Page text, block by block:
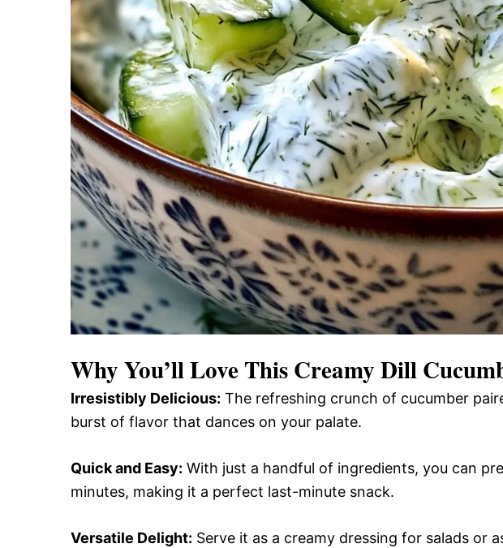
Why You’ll Love ThisCreamy Dill
Irresistibly Delicious: The refreshing crunch of cucumber
burst of flavor that dances on your palate.
Quick and Easy: With just a handful of ingredients, you can
minutes, making it a perfect last-minute snack.
Versatile Delight: Serve it as a creamy dressing for salads or